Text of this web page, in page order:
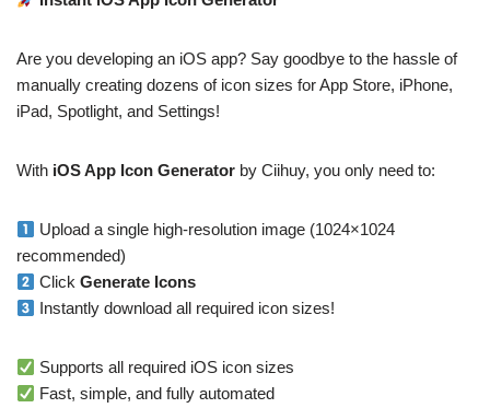
Are you developing an iOS app? Say goodbye to the hassle of
manually creating dozens of icon sizes for App Store, iPhone,
iPad, Spotlight, and Settings!
With iOS App Icon Generator by Ciihuy, you only need to:
Upload a single high-resolution image (1024×1024
recommended)
ClickGenerate Icons
Instantly download all required icon sizes!
Supports all required iOS icon sizes
Fast, simple, and fully automated